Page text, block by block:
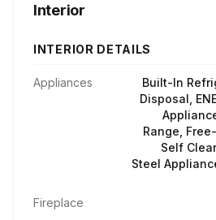
Interior
INTERIOR DETAILS
Appliances
Built-In
Disposal,
Range,
Self
Steel
Fireplace